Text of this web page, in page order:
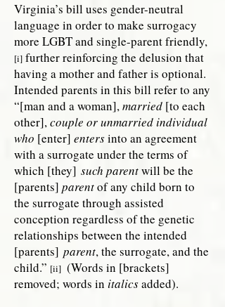
Virginia’s bill uses gender-neutral
language in order to make surrogacy
more LGBT and single-parent friendly,
[i] further reinforcing the delusion that
having a mother and father is optional.
Intended parents in this bill refer to any
“[man and a woman],married [to each
other],couple or unmarried individual
who [enter] entersinto an agreement
with a surrogate under the terms of
which [they] such parentwill be the
[parents] parentof any child born to
the surrogate through assisted
conception regardless of the genetic
relationships between the intended
[parents] parent, the surrogate, and the
child.” [ii] (Words in [brackets]
removed; words in italicsadded).